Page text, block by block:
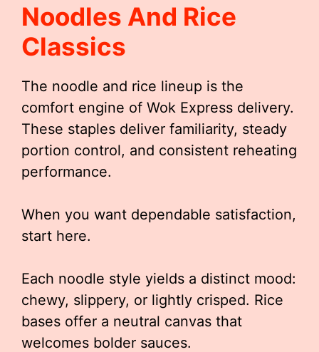
Noodles And Rice
Classics
The noodle and rice lineup is the
comfort engine of Wok Express delivery.
These staples deliver familiarity, steady
portion control, and consistent reheating
performance.
When you want dependable satisfaction,
start here.
Each noodle style yields a distinct mood:
chewy, slippery, or lightly crisped. Rice
bases offer a neutral canvas that
welcomes bolder sauces.